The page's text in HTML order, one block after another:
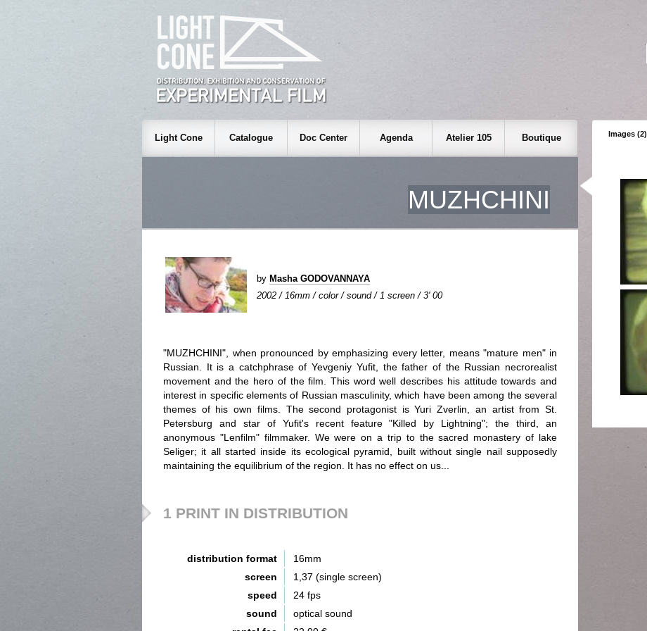
Images (2)
Light Cone Catalogue Doc Center Agenda Atelier 105 Boutique
MUZHCHINI
by Masha GODOVANNAYA
2002 / 16mm / color / sound / 1 screen / 3' 00
"MUZHCHINI", when pronounced by emphasizing every letter, means "mature men" in
Russian. It is a catchphrase of Yevgeniy Yufit, the father of the Russian necrorealist
movement and the hero of the film. This word well describes his attitude towards and
interest in specific elements of Russian masculinity, which have been among the several
themes of his own films. The second protagonist is Yuri Zverlin, an artist from St.
Petersburg and star of Yufit's recent feature "Killed by Lightning"; the third, an
anonymous "Lenfilm" filmmaker. We were on a trip to the sacred monastery of lake
Seliger; it all started inside its ecological pyramid, built without single nail supposedly
maintaining the equilibrium of the region. It has no effect on us...
1 PRINT IN DISTRIBUTION
distribution format
16mm
screen
1,37 (single screen)
speed
24 fps
sound
optical sound